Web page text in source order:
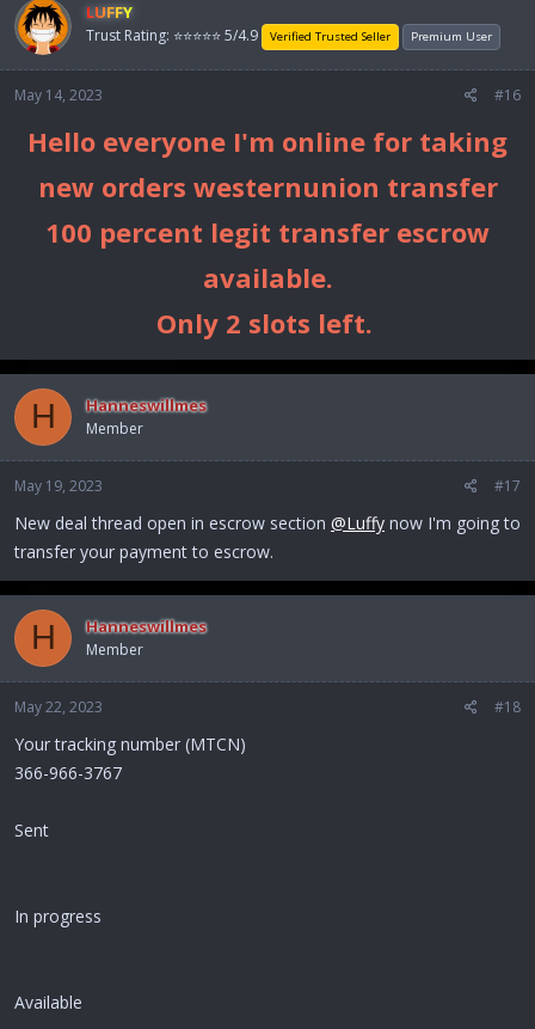
t
i
s
LUFFY
Trust Rating: ⭐⭐⭐⭐⭐ 5/4.9 Verified Trusted Seller Premium User
May 14, 2023 #16
Hello everyone I'm online for taking
new orders westernunion transfer
100 percent legit transfer escrow
available.
Only 2 slots left.
H Hanneswillmes
Member
May 19, 2023 #17
New deal thread open in escrow section @Luffy now I'm going to
transfer your payment to escrow.
H Hanneswillmes
Member
May 22, 2023 #18
Your tracking number (MTCN)
366-966-3767
Sent
In progress
Available